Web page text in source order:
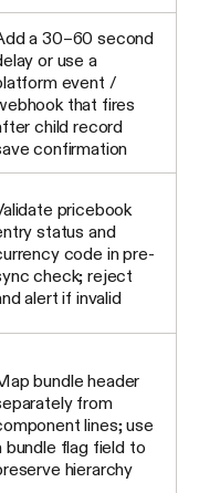
a 30–60 second
or use a
event /
that fires
child record
confirmation
pricebook
status and
code in pre-
check; reject
alert if invalid
bundle header
from
lines; use
bundle flag field to
hierarchy